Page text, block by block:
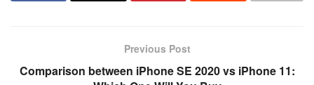
Previous Post
Comparison between iPhone SE 2020 vs iPhone 11: